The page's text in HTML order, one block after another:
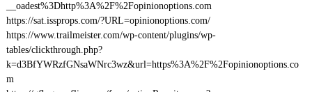
__oadest%3Dhttp%3A%2F%2Fopinionoptions.com
https://sat.issprops.com/?URL=opinionoptions.com/
https://www.trailmeister.com/wp-content/plugins/wp-
tables/clickthrough.php?
k=d3BfYWRzfGNsaWNrc3wz&url=https%3A%2F%2Fopinionoptions.co
m